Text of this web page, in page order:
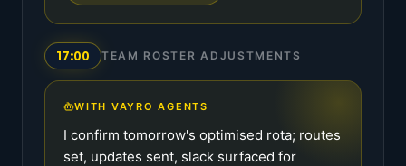
17:00 TEAM ROSTER ADJUSTMENTS
WITH VAYRO AGENTS
I confirm tomorrow's optimised rota; routes
set, updates sent, slack surfaced for